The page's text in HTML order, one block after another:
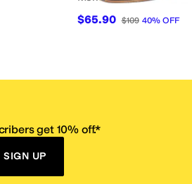
$65.90 $109 40% OFF
get 10% off.*
SIGN UP